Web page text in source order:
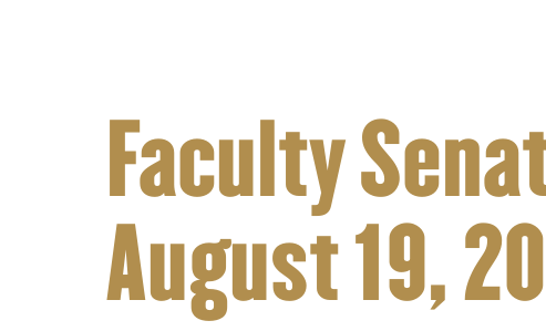
Faculty
August 19,